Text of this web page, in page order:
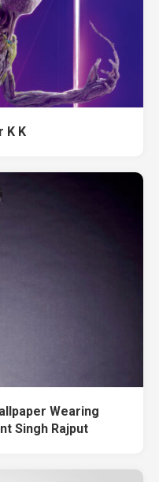
K K
Wearing
Singh Rajput